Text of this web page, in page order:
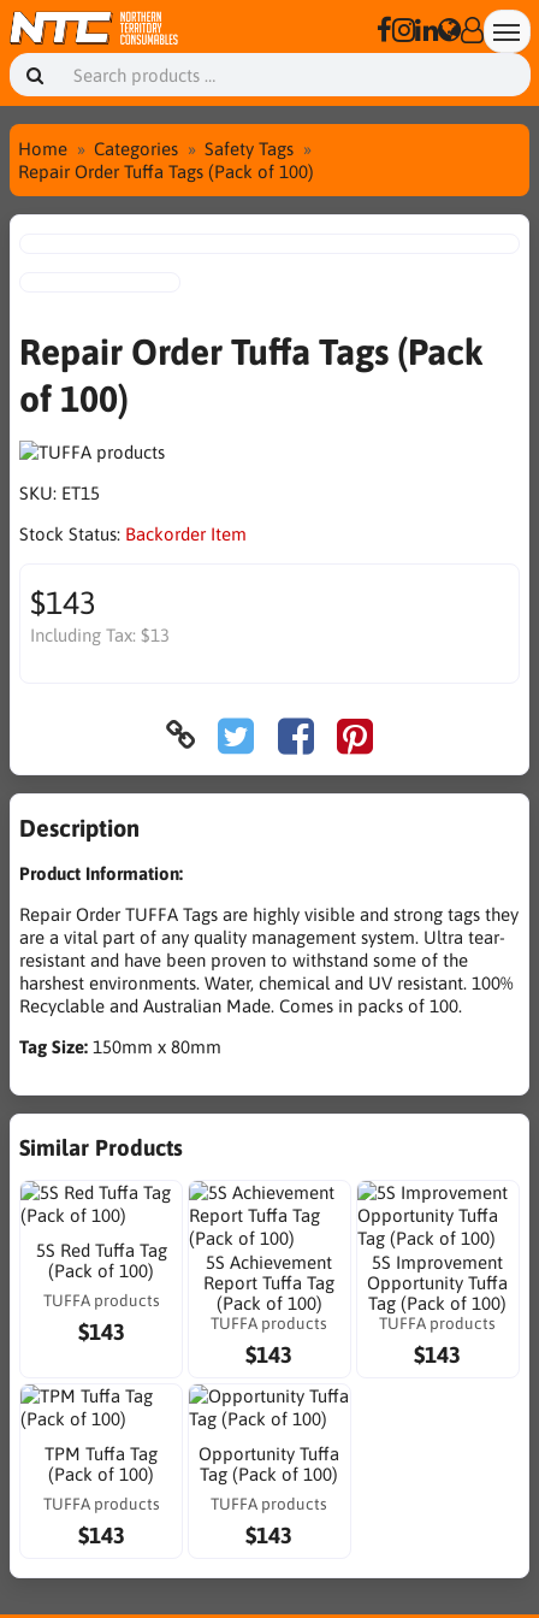
Home Categories
Safety Tags
Repair Order Tuffa Tags (Pack of 100)
Repair Order Tuffa Tags (Pack
of 100)
SKU: ET15
Stock Status: Backorder Item
$143
Including Tax: $13
Description
Product Information:
Repair Order TUFFA Tags are highly visible and strong tags they
are a vital part of any quality management system. Ultra tear-
resistant and have been proven to withstand some of the
harshest environments. Water, chemical and UV resistant. 100%
Recyclable and Australian Made. Comes in packs of 100.
Tag Size: 150mm x 80mm
Similar Products
5S Red Tuffa Tag
(Pack of 100)
TUFFA products
$143
5S Achievement
Report Tuffa Tag
(Pack of 100)
TUFFA products
$143
5S Improvement
Opportunity Tuffa
Tag (Pack of 100)
TUFFA products
$143
TPM Tuffa Tag
(Pack of 100)
TUFFA products
$143
Opportunity Tuffa
Tag (Pack of 100)
TUFFA products
$143